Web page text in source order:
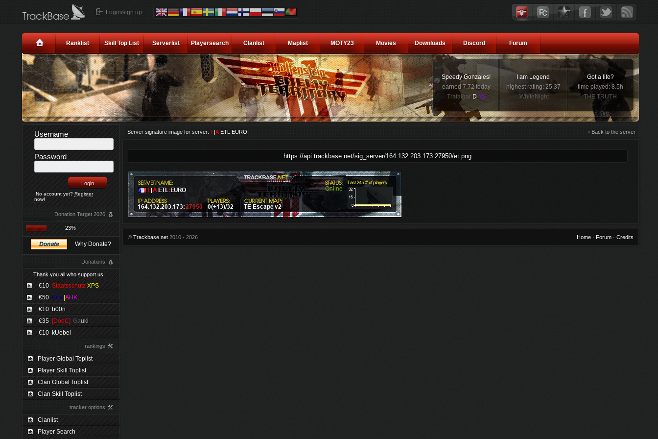
Login/sign up
Ranklist Skill Top List Serverlist Playersearch Clanlist Maplist MOTY23 Movies Downloads Discord Forum
Speedy Gonzales!
earned 7.72 today
Trafalgar D Ya
I am Legend
highest rating: 25.37
WhiteNight
Got a life?
time played: 8.5h
THE TRUTH
Username
Password
No account yet? Register
now!
Donation Target 2026
23%
Why Donate?
Donations
Thank you all who support us:
€10 Staatsschutz XPS
€50 Kimi AHK
€10 b00n
€35 [DooC]*Gauki
€10 kUebel
rankings
Player Global Toplist
Player Skill Toplist
Clan Global Toplist
Clan Skill Toplist
tracker options
Clanlist
Player Search
Server signature image for server: F|A ETL :EURO › Back to the server
© Trackbase.net2010 - 2026 Home· Forum· Credits